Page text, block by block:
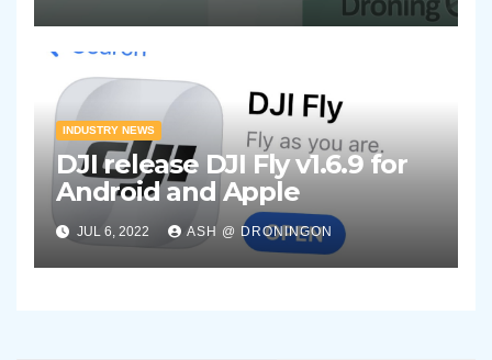
INDUSTRY NEWS
DJI release DJI Fly v1.6.9 for
Android and Apple
JUL 6, 2022 ASH @ DRONINGON